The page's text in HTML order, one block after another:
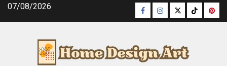
Skip07/08/2026 Facebook
Instagram
TwitterTiktok